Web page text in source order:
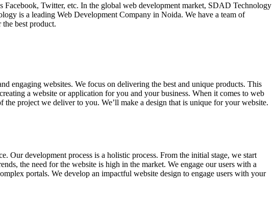
Twitter, etc. In the global web development market, SDAD Technology
is a leading Web Development Company in Noida. We have a team of
best product.
engaging websites. We focus on delivering the best and unique products. This
a website or application for you and your business. When it comes to web
project we deliver to you. We’ll make a design that is unique for your website.
Our development process is a holistic process. From the initial stage, we start
the need for the website is high in the market. We engage our users with a
portals. We develop an impactful website design to engage users with your